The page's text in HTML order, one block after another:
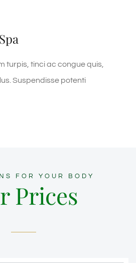
turpis, tinci ac congue quis,
Suspendisse potenti
FOR YOUR BODY
Prices